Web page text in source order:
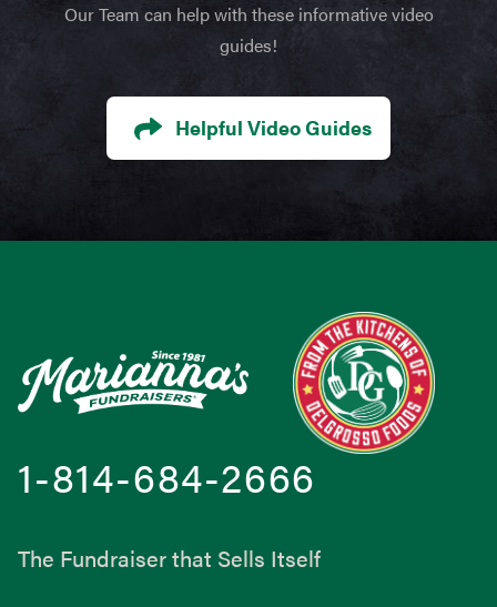
Our Team can help with these informative video
guides!
Helpful Video Guides
1-814-684-2666
The Fundraiser that Sells Itself